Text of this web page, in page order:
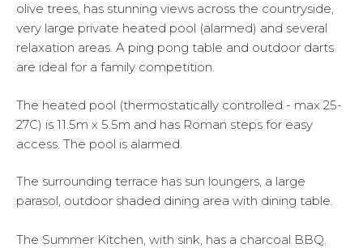
olive trees, has stunning views across the countryside,
very large private heated pool (alarmed) and several
relaxation areas. A ping pong table and outdoor darts
are ideal for a family competition.
The heated pool (thermostatically controlled - max 25-
27C) is 11.5m x 5.5m and has Roman steps for easy
access. The pool is alarmed.
The surrounding terrace has sun loungers, a large
parasol, outdoor shaded dining area with dining table.
The Summer Kitchen, with sink, has a charcoal BBQ.